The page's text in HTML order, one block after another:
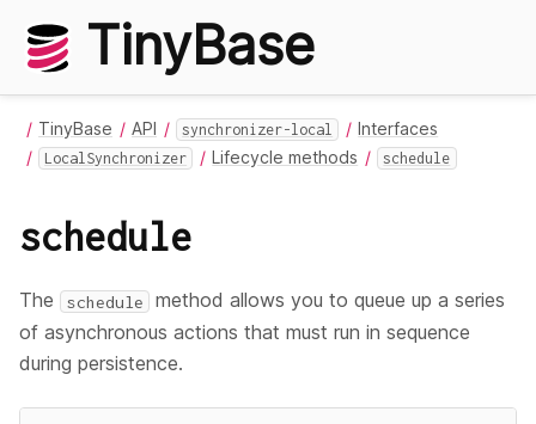
TinyBase
TinyBase API synchronizer-local Interfaces
LocalSynchronizer Lifecycle methods schedule
schedule
The schedule
method allows you to queue up a series
of asynchronous actions that must run in sequence
during persistence.